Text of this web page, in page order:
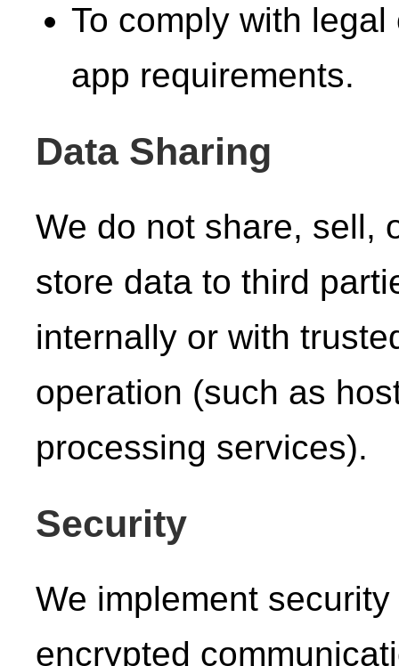
To comply with
app requirements.
Data Sharing
We do not share, sell,
store data to third
internally or with
operation (such as
processing services).
Security
We implement
encrypted